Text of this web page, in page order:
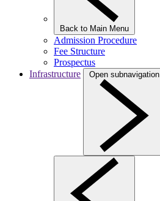
Back to Main Menu
Admission Procedure
Fee Structure
Prospectus
Infrastructure
Open subnavigation